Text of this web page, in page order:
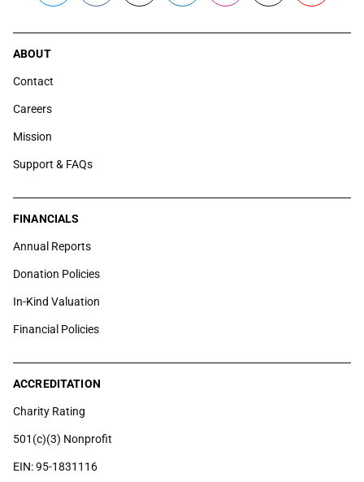
ABOUT
Contact
Careers
Mission
Support & FAQs
FINANCIALS
Annual Reports
Donation Policies
In-Kind Valuation
Financial Policies
ACCREDITATION
Charity Rating
501(c)(3) Nonprofit
EIN: 95-1831116